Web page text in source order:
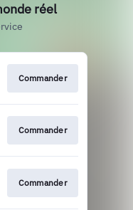
réel
Commander
Commander
Commander